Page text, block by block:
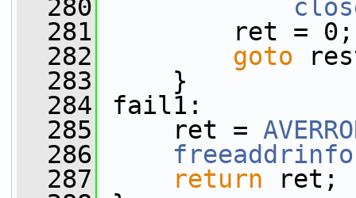
  280
  281
ret = 0;
  282
goto
  283
}
  284
fail1:
  285
ret =
  286
freeaddrinfo
  287
return ret;